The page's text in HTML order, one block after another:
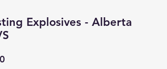
Explosives - Alberta